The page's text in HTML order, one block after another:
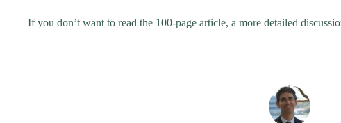
If you don’t want to read the 100-page article, a more detailed